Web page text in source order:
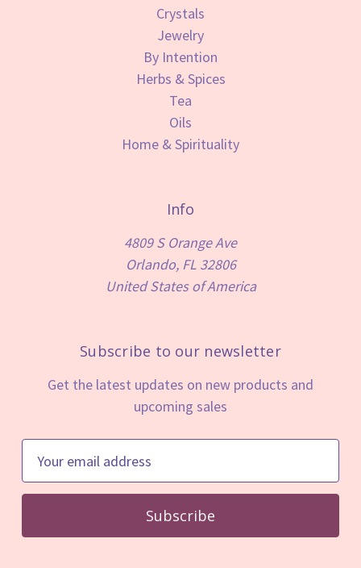
Crystals
Jewelry
By Intention
Herbs & Spices
Tea
Oils
Home & Spirituality
Info
4809 S Orange Ave
Orlando, FL 32806
United States of America
Subscribe to our newsletter
Get the latest updates on new products and
upcoming sales
a
l